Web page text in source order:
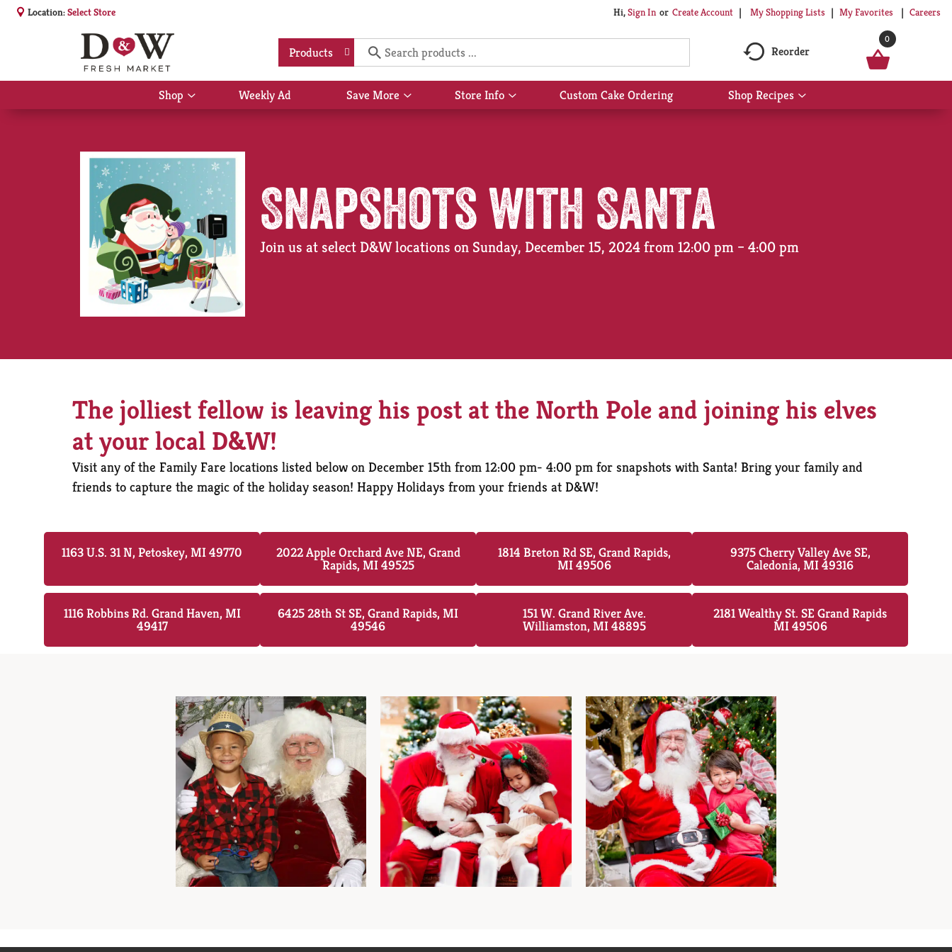
Location:Select Store Hi,Sign In Or Create Account My Shopping Lists My Favorites Careers
Products Reorder
0
Shop
Show
submenu
Weekly Ad Save More
Show
submenu
Store Info
Show
submenu
Custom Cake Ordering Shop Recipes
Show
submenu
Snapshots with Santa
Join us at select D&W locations on Sunday, December 15, 2024 from 12:00 pm – 4:00 pm
The jolliest fellow is leaving his post at the North Pole and joining his elves
at your local D&W!
Visit any of the Family Fare locations listed below on December 15th from 12:00 pm- 4:00 pm for snapshots with Santa! Bring your family and
friends to capture the magic of the holiday season! Happy Holidays from your friends at D&W!
1163 U.S. 31 N, Petoskey, MI 49770 2022 Apple Orchard Ave NE, Grand
Rapids, MI 49525
1814 Breton Rd SE, Grand Rapids,
MI 49506
9375 Cherry Valley Ave SE,
Caledonia, MI 49316
1116 Robbins Rd. Grand Haven, MI
49417
6425 28th St SE, Grand Rapids, MI
49546
151 W. Grand River Ave.
Williamston, MI 48895
2181 Wealthy St. SE Grand Rapids
MI 49506